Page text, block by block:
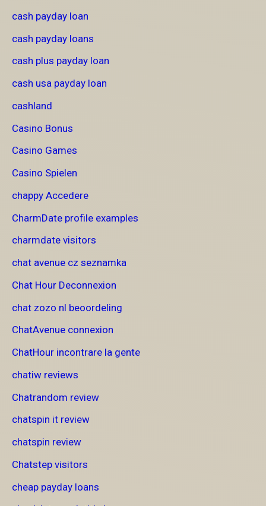
cash payday loan
cash payday loans
cash plus payday loan
cash usa payday loan
cashland
Casino Bonus
Casino Games
Casino Spielen
chappy Accedere
CharmDate profile examples
charmdate visitors
chat avenue cz seznamka
Chat Hour Deconnexion
chat zozo nl beoordeling
ChatAvenue connexion
ChatHour incontrare la gente
chatiw reviews
Chatrandom review
chatspin it review
chatspin review
Chatstep visitors
cheap payday loans